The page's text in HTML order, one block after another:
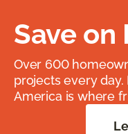
Save on
Over 600
projects every
America is where